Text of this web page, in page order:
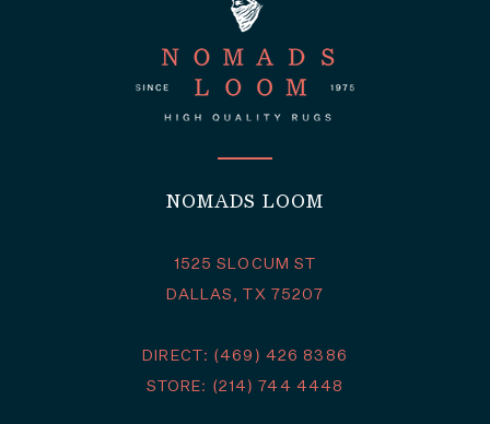
NOMADS LOOM
1525 SLOCUM ST
DALLAS, TX 75207
DIRECT: (469) 426 8386
STORE: (214) 744 4448